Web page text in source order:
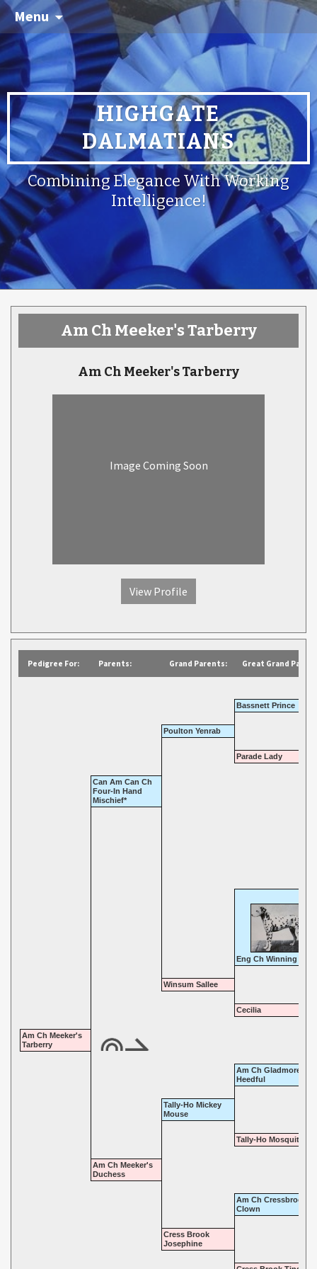
Menu
HIGHGATE
DALMATIANS
Combining Elegance With Working
Intelligence!
Am Ch Meeker's Tarberry
Am Ch Meeker's Tarberry
Image Coming Soon
View Profile
Pedigree For: Parents: Grand Parents: Great Grand
Bassnett Prince
Poulton Yenrab
Parade Lady
Can Am Can Ch
Four-In Hand
Mischief*
Eng Ch Winning Trick
Winsum Sallee
Cecilia
Am Ch Meeker's
Tarberry
Am Ch Gladmore
Heedful
Tally-Ho Mickey
Mouse
Tally-Ho Mosquito
Am Ch Meeker's
Duchess
Am Ch Cressbrook
Clown
Cress Brook
Josephine